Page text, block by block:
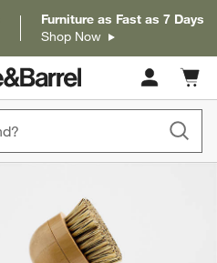
Furniture as Fast as 7 Days
Shop Now
Cart
items